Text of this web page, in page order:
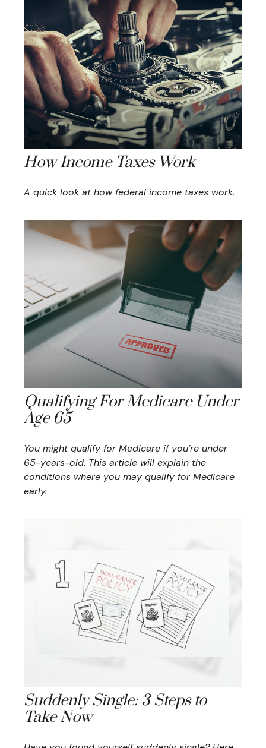
How Income Taxes Work
A quick look at how federal income taxes work.
Qualifying For Medicare Under
Age 65
You might qualify for Medicare if you’re under
65-years-old. This article will explain the
conditions where you may qualify for Medicare
early.
Suddenly Single: 3 Steps to
Take Now